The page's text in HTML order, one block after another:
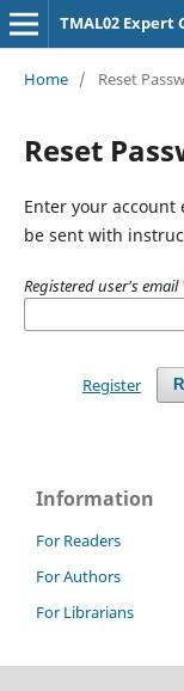
TMAL02 Expert
Home / Reset
Reset
Enter your
be sent with
Registered user's email
Register
Information
For Readers
For Authors
For Librarians